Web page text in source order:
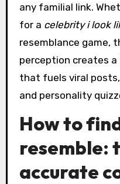
any familial link.
for a celebrity i look
resemblance game,
perception creates
that fuels viral
and personality
How to
resemble:
accurate